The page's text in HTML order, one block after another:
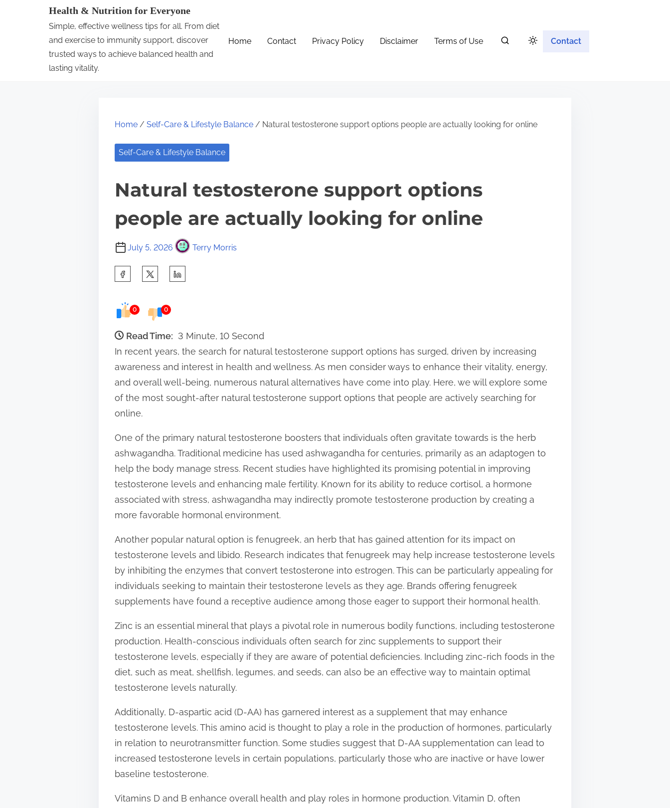
Health & Nutrition for Everyone
Simple, effective wellness tips for all. From diet
and exercise to immunity support, discover
trusted ways to achieve balanced health and
lasting vitality.
Home Contact Privacy Policy Disclaimer Terms of Use Contact
Home / Self-Care & Lifestyle Balance / Natural testosterone support options people are actually looking for online
Self-Care & Lifestyle Balance
Natural testosterone support options
people are actually looking for online
July 5, 2026 Terry Morris
r
e
t
h
i
s
p
s
t
o
n
:
0 0
Read Time: 3 Minute, 10 Second
In recent years, the search for natural testosterone support options has surged, driven by increasing
awareness and interest in health and wellness. As men consider ways to enhance their vitality, energy,
and overall well-being, numerous natural alternatives have come into play. Here, we will explore some
of the most sought-after natural testosterone support options that people are actively searching for
online.
One of the primary natural testosterone boosters that individuals often gravitate towards is the herb
ashwagandha. Traditional medicine has used ashwagandha for centuries, primarily as an adaptogen to
help the body manage stress. Recent studies have highlighted its promising potential in improving
testosterone levels and enhancing male fertility. Known for its ability to reduce cortisol, a hormone
associated with stress, ashwagandha may indirectly promote testosterone production by creating a
more favorable hormonal environment.
Another popular natural option is fenugreek, an herb that has gained attention for its impact on
testosterone levels and libido. Research indicates that fenugreek may help increase testosterone levels
by inhibiting the enzymes that convert testosterone into estrogen. This can be particularly appealing for
individuals seeking to maintain their testosterone levels as they age. Brands offering fenugreek
supplements have found a receptive audience among those eager to support their hormonal health.
Zinc is an essential mineral that plays a pivotal role in numerous bodily functions, including testosterone
production. Health-conscious individuals often search for zinc supplements to support their
testosterone levels, especially if they are aware of potential deficiencies. Including zinc-rich foods in the
diet, such as meat, shellfish, legumes, and seeds, can also be an effective way to maintain optimal
testosterone levels naturally.
Additionally, D-aspartic acid (D-AA) has garnered interest as a supplement that may enhance
testosterone levels. This amino acid is thought to play a role in the production of hormones, particularly
in relation to neurotransmitter function. Some studies suggest that D-AA supplementation can lead to
increased testosterone levels in certain populations, particularly those who are inactive or have lower
baseline testosterone.
Vitamins D and B enhance overall health and play roles in hormone production. Vitamin D, often